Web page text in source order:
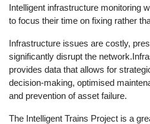
Intelligent infrastructure monitoring
to focus their time on fixing rather
Infrastructure issues are costly,
significantly disrupt the
provides data that allows for
decision-making, optimised
and prevention of asset failure.
The Intelligent Trains Project is a